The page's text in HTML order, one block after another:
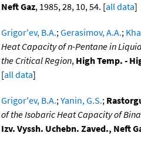
Neft Gaz, 1985, 28, 10, 54. [all data]
Grigor'ev, B.A.;Gerasimov, A.A.;
Heat Capacity of n-Pentane in
the Critical Region, High Temp. -
[all data]
Grigor'ev, B.A.;Yanin, G.S.;
of the Isobaric Heat Capacity of
Izv. Vyssh. Uchebn. Zaved., Neft